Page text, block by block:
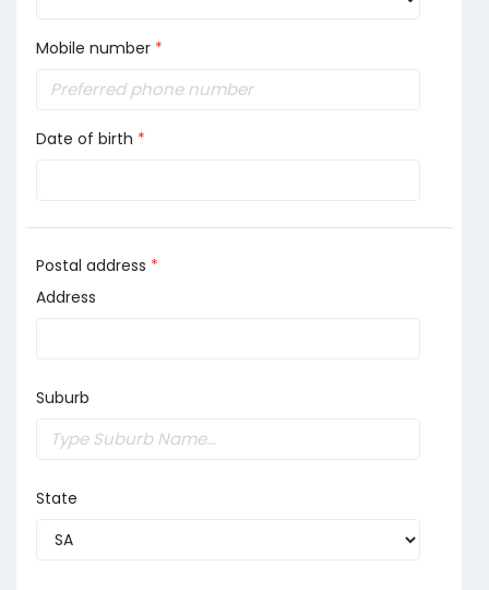
Mobile number *
Date of birth *
Postal address *
Address
Suburb
State